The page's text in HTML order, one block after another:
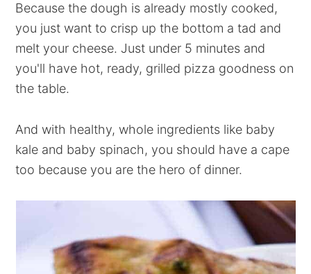
Because the dough is already mostly cooked,
you just want to crisp up the bottom a tad and
melt your cheese. Just under 5 minutes and
you'll have hot, ready, grilled pizza goodness on
the table.
And with healthy, whole ingredients like baby
kale and baby spinach, you should have a cape
too because you are the hero of dinner.